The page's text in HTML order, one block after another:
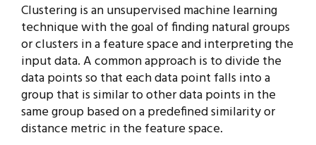
Clustering is an unsupervised machine learning
technique with the goal of finding natural groups
or clusters in a feature space and interpreting the
input data. A common approach is to divide the
data points so that each data point falls into a
group that is similar to other data points in the
same group based on a predefined similarity or
distance metric in the feature space.